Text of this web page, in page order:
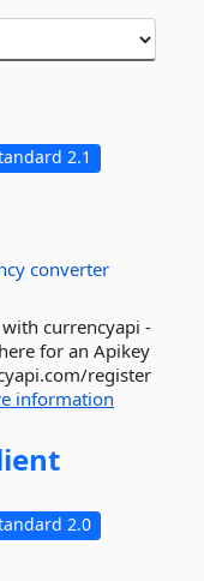
2.1
converter
currencyapi -
for an Apikey
register
information
2.0